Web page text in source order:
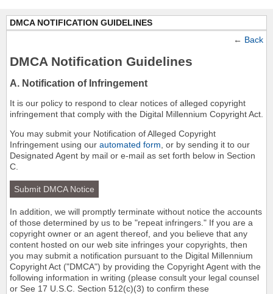
DMCA NOTIFICATION GUIDELINES
← Back
DMCA Notification Guidelines
A. Notification of Infringement
It is our policy to respond to clear notices of alleged copyright
infringement that comply with the Digital Millennium Copyright Act.
You may submit your Notification of Alleged Copyright
Infringement using our automated form , or by sending it to our
Designated Agent by mail or e-mail as set forth below in Section
C.
Submit DMCA Notice
In addition, we will promptly terminate without notice the accounts
of those determined by us to be "repeat infringers." If you are a
copyright owner or an agent thereof, and you believe that any
content hosted on our web site infringes your copyrights, then
you may submit a notification pursuant to the Digital Millennium
Copyright Act ("DMCA") by providing the Copyright Agent with the
following information in writing (please consult your legal counsel
or See 17 U.S.C. Section 512(c)(3) to confirm these